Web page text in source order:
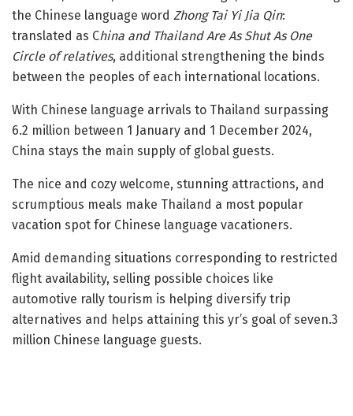
the Chinese language word Zhong Tai Yi Jia Qin:
translated as China and Thailand Are As Shut As One
Circle of relatives, additional strengthening the binds
between the peoples of each international locations.
With Chinese language arrivals to Thailand surpassing
6.2 million between 1 January and 1 December 2024,
China stays the main supply of global guests.
The nice and cozy welcome, stunning attractions, and
scrumptious meals make Thailand a most popular
vacation spot for Chinese language vacationers.
Amid demanding situations corresponding to restricted
flight availability, selling possible choices like
automotive rally tourism is helping diversify trip
alternatives and helps attaining this yr’s goal of seven.3
million Chinese language guests.